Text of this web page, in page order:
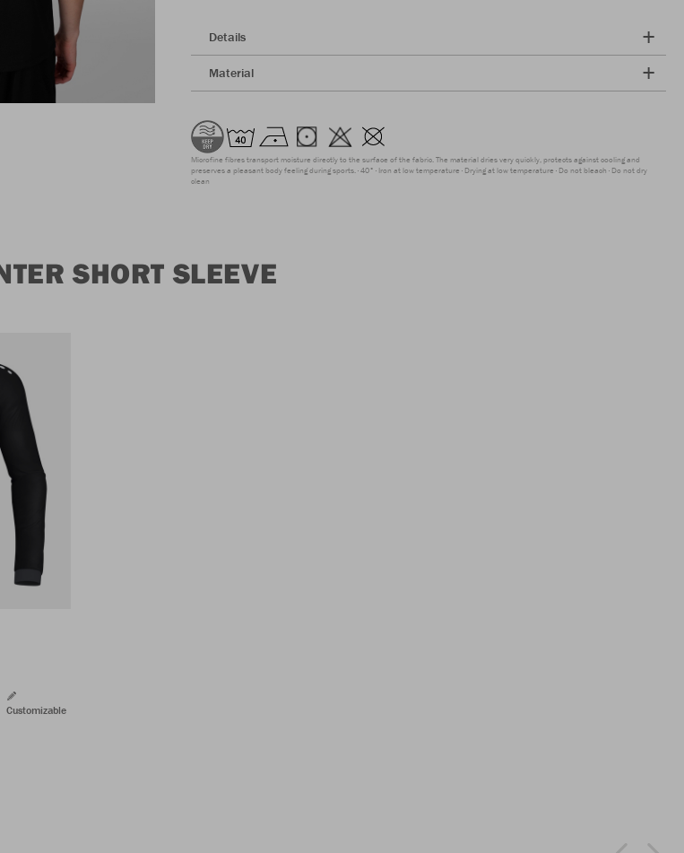
Details
Material
Microfine fibres transport moisture directly to the surface of the fabric. The material dries very quickly, protects against cooling and
preserves a pleasant body feeling during sports. 40° Iron at low temperature Drying at low temperature Do not bleach Do not dry
clean
SHORT SLEEVE
Customizable